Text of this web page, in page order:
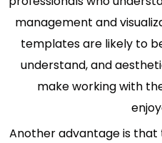
management and
templates are likely to
understand, and
make working with
Another advantage is